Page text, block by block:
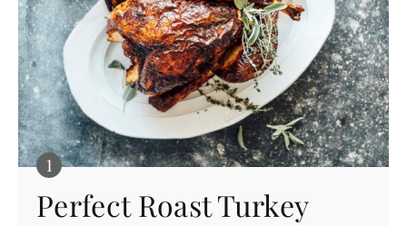
Perfect Roast Turkey